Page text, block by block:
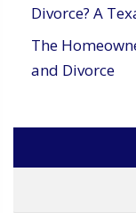
Divorce? A
The
and Divorce